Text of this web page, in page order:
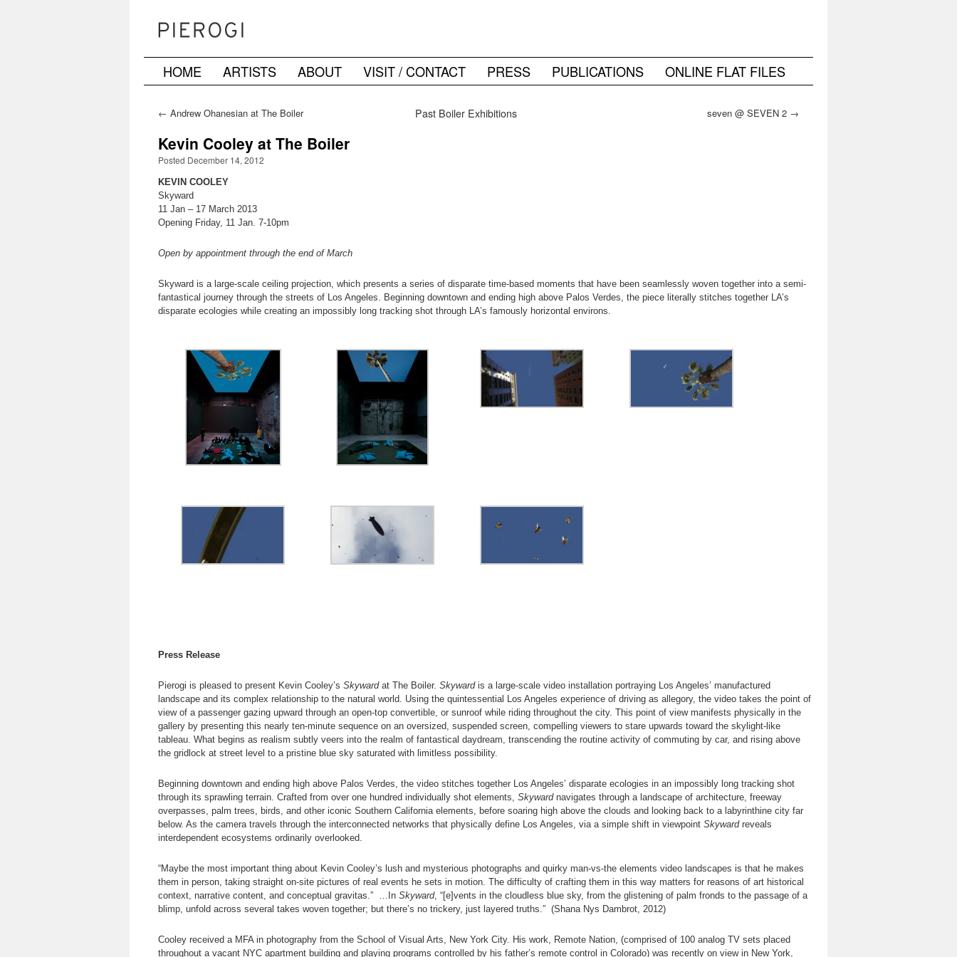
SkipHOME ARTISTS ABOUT VISIT / CONTACT PRESS PUBLICATIONS ONLINE FLAT FILES
← Andrew Ohanesian at The Boiler Past Boiler Exhibitions seven @ SEVEN 2 →
Kevin Cooley at The Boiler
Posted December 14, 2012
KEVIN COOLEY
Skyward
11 Jan – 17 March 2013
Opening Friday, 11 Jan. 7-10pm
Open by appointment through the end of March
Skyward is a large-scale ceiling projection, which presents a series of disparate time-based moments that have been seamlessly woven together into a semi-
fantastical journey through the streets of Los Angeles. Beginning downtown and ending high above Palos Verdes, the piece literally stitches together LA’s
disparate ecologies while creating an impossibly long tracking shot through LA’s famously horizontal environs.
Press Release
Pierogi is pleased to present Kevin Cooley’s Skywardat The Boiler. Skywardis a large-scale video installation portraying Los Angeles’ manufactured
landscape and its complex relationship to the natural world. Using the quintessential Los Angeles experience of driving as allegory, the video takes the point of
view of a passenger gazing upward through an open-top convertible, or sunroof while riding throughout the city. This point of view manifests physically in the
gallery by presenting this nearly ten-minute sequence on an oversized, suspended screen, compelling viewers to stare upwards toward the skylight-like
tableau. What begins as realism subtly veers into the realm of fantastical daydream, transcending the routine activity of commuting by car, and rising above
the gridlock at street level to a pristine blue sky saturated with limitless possibility.
Beginning downtown and ending high above Palos Verdes, the video stitches together Los Angeles’ disparate ecologies in an impossibly long tracking shot
through its sprawling terrain. Crafted from over one hundred individually shot elements, Skywardnavigates through a landscape of architecture, freeway
overpasses, palm trees, birds, and other iconic Southern California elements, before soaring high above the clouds and looking back to a labyrinthine city far
below. As the camera travels through the interconnected networks that physically define Los Angeles, via a simple shift in viewpoint Skywardreveals
interdependent ecosystems ordinarily overlooked.
“Maybe the most important thing about Kevin Cooley’s lush and mysterious photographs and quirky man-vs-the elements video landscapes is that he makes
them in person, taking straight on-site pictures of real events he sets in motion. The difficulty of crafting them in this way matters for reasons of art historical
context, narrative content, and conceptual gravitas.” …In Skyward, “[e]vents in the cloudless blue sky, from the glistening of palm fronds to the passage of a
blimp, unfold across several takes woven together; but there’s no trickery, just layered truths.” (Shana Nys Dambrot, 2012)
Cooley received a MFA in photography from the School of Visual Arts, New York City. His work, Remote Nation, (comprised of 100 analog TV sets placed
throughout a vacant NYC apartment building and playing programs controlled by his father’s remote control in Colorado) was recently on view in New York,